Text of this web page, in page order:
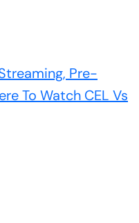
Pre-
To Watch CEL Vs